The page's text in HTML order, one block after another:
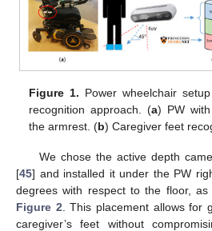
Figure 1. Power wheelchair
recognition approach. (a) PW
the armrest. (b) Caregiver feet
We chose the active depth
[45] and installed it under the PW
degrees with respect to the floor, as
Figure 2 . This placement allows for
caregiver’s feet without